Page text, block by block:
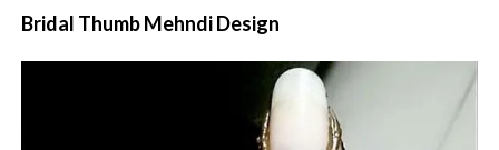
Bridal Thumb Mehndi Design